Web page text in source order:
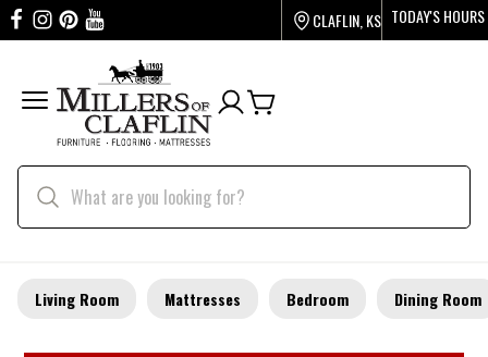
CLAFLIN, KS TODAY'S HOURS
Living Room Mattresses Bedroom Dining Room